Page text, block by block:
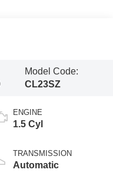
Model Code:
CL23SZ
ENGINE
1.5 Cyl
TRANSMISSION
Automatic